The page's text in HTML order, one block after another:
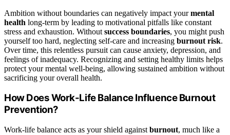
Ambition without boundaries can negatively impact yourmental
health long-term by leading to motivational pitfalls like constant
stress and exhaustion. Without success boundaries, you might push
yourself too hard, neglecting self-care and increasing burnout risk.
Over time, this relentless pursuit can cause anxiety, depression, and
feelings of inadequacy. Recognizing and setting healthy limits helps
protect your mental well-being, allowing sustained ambition without
sacrificing your overall health.
How Does Work-Life Balance Influence Burnout
Prevention?
Work-life balance acts as your shield against burnout, much like a